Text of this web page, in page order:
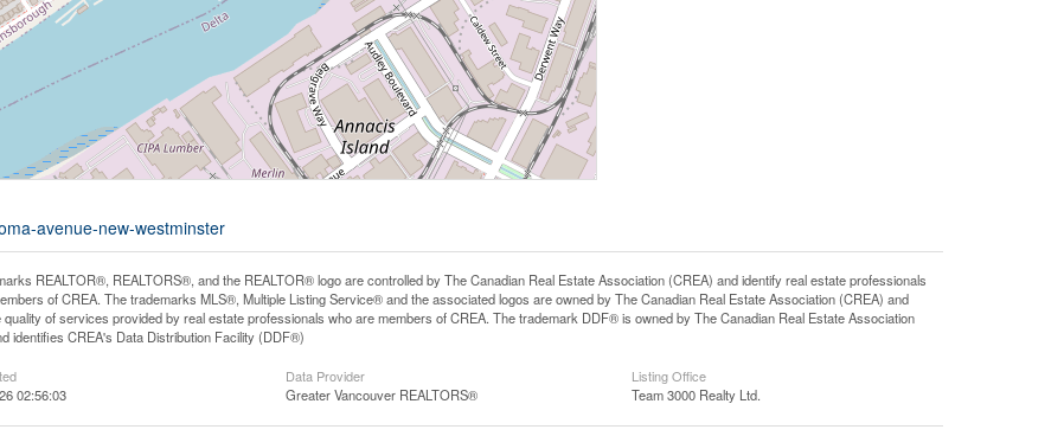
avenue-new-westminster
REALTOR®, REALTORS®, and the REALTOR® logo are controlled by The Canadian Real Estate Association (CREA) and identify real estate professionals
of CREA. The trademarks MLS®, Multiple Listing Service® and the associated logos are owned by The Canadian Real Estate Association (CREA) and
quality of services provided by real estate professionals who are members of CREA. The trademark DDF® is owned by The Canadian Real Estate Association
identifies CREA's Data Distribution Facility (DDF®)
02:56:03
Data Provider
Greater Vancouver REALTORS®
Listing Office
Team 3000 Realty Ltd.